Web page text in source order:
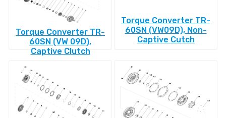
Torque Converter TR-
60SN (VW 09D),
Captive Clutch
Torque Converter TR-
60SN (VW09D), Non-
Captive Cutch